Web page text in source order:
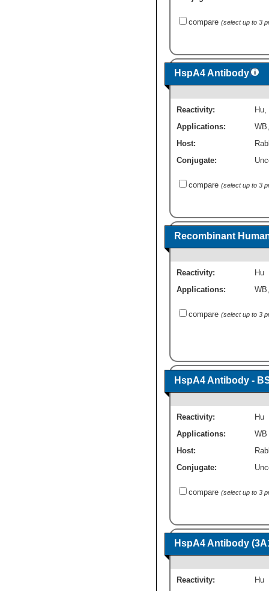
compare (select up to 3
HspA4 Antibody
Reactivity: Hu,
Applications:
WB
Host:
Conjugate:
compare (select up to 3
Recombinant
Reactivity:
Hu
Applications:
WB
compare (select up to 3
HspA4 Antibody -
Reactivity:
Hu
Applications:
WB
Host:
Conjugate:
compare (select up to 3
HspA4 Antibody
Reactivity:
Hu